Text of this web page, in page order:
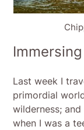
Last week I
primordial
wilderness;
when I was a